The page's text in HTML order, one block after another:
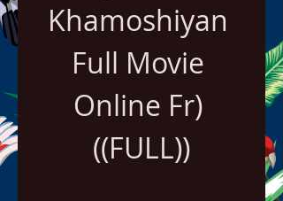
Khamoshiyan
Full Movie
Online Fr)
((FULL))